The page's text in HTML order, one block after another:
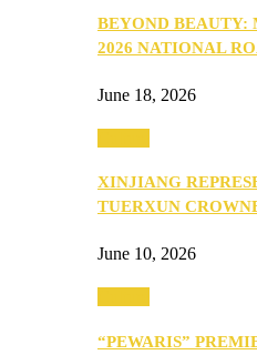
BEYOND BEAUTY:
2026 NATIONAL
June 18, 2026
XINJIANG
TUERXUN
June 10, 2026
“PEWARIS”